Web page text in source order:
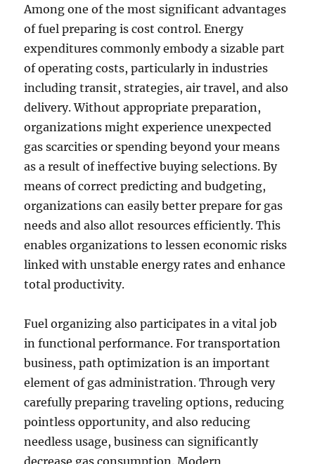
Among one of the most significant advantages
of fuel preparing is cost control. Energy
expenditures commonly embody a sizable part
of operating costs, particularly in industries
including transit, strategies, air travel, and also
delivery. Without appropriate preparation,
organizations might experience unexpected
gas scarcities or spending beyond your means
as a result of ineffective buying selections. By
means of correct predicting and budgeting,
organizations can easily better prepare for gas
needs and also allot resources efficiently. This
enables organizations to lessen economic risks
linked with unstable energy rates and enhance
total productivity.
Fuel organizing also participates in a vital job
in functional performance. For transportation
business, path optimization is an important
element of gas administration. Through very
carefully preparing traveling options, reducing
pointless opportunity, and also reducing
needless usage, business can significantly
decrease gas consumption. Modern